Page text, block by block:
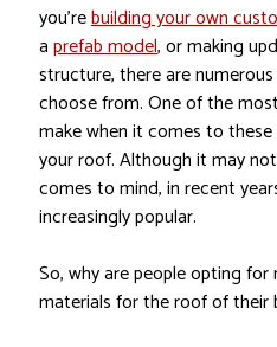
you’rebuilding your own
aprefab model, or making
structure, there are
choose from. One of the
make when it comes to
your roof. Although it may
comes to mind, in recent
increasingly popular.
So, why are people opting
materials for the roof of their